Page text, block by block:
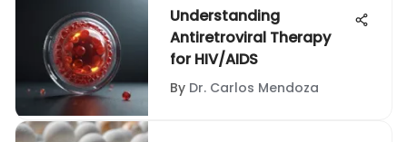
Understanding
Antiretroviral Therapy
for HIV/AIDS
By Dr. Carlos Mendoza